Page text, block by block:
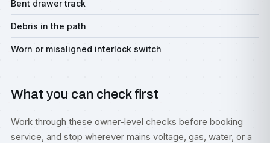
Bent drawer track
Debris in the path
Worn or misaligned interlock switch
What you can check first
Work through these owner-level checks before booking
service, and stop wherever mains voltage, gas, water, or a